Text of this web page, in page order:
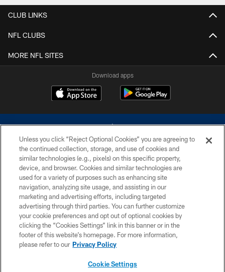
CLUB LINKS
NFL CLUBS
MORE NFL SITES
Download apps
©2026 Dallas Cowboys. All rights reserved. Do not duplicate in any form
without permission of the Dallas Cowboys. The Dallas Cowboys
Cheerleaders will not initiate contact with any person to request personal or
financial information.
PRIVACY POLICY
ACCESSIBILITY
SITE MAP
Unless you click “Reject Optional Cookies” you are agreeing to
the continued collection, storage, and use of cookies and
similar technologies (e.g., pixels) on this specific property,
device, and browser. Cookies and similar technologies are
used for a variety of purposes such as enhancing site
navigation, analyzing site usage, and assisting in our
marketing and advertising efforts, including targeted
advertising through third parties. You can further customize
your cookie preferences and opt out of optional cookies by
clicking the “Cookies Settings” link in this banner or in the
footer of this website’s homepage. For more information,
please refer to our Privacy Policy
Cookie Settings